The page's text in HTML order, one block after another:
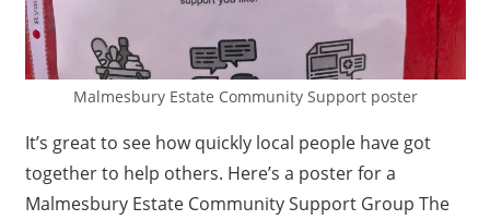
Malmesbury Estate Community Support poster
It’s great to see how quickly local people have got
together to help others. Here’s a poster for a
Malmesbury Estate Community Support Group The